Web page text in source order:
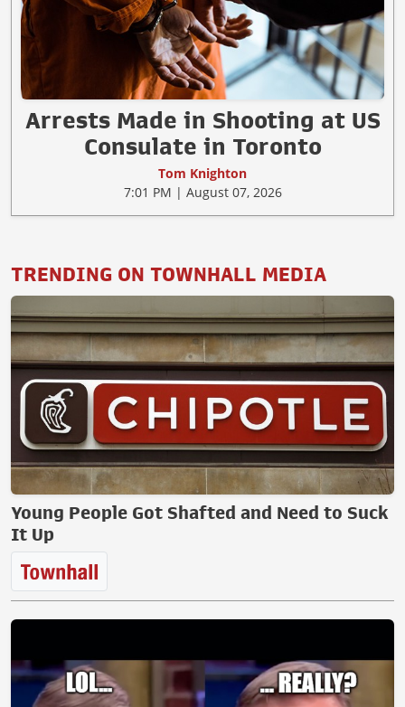
Arrests Made in Shooting at US
Consulate in Toronto
Tom Knighton
7:01 PM | August 07, 2026
TRENDING ON TOWNHALL MEDIA
Young People Got Shafted and Need to Suck
It Up